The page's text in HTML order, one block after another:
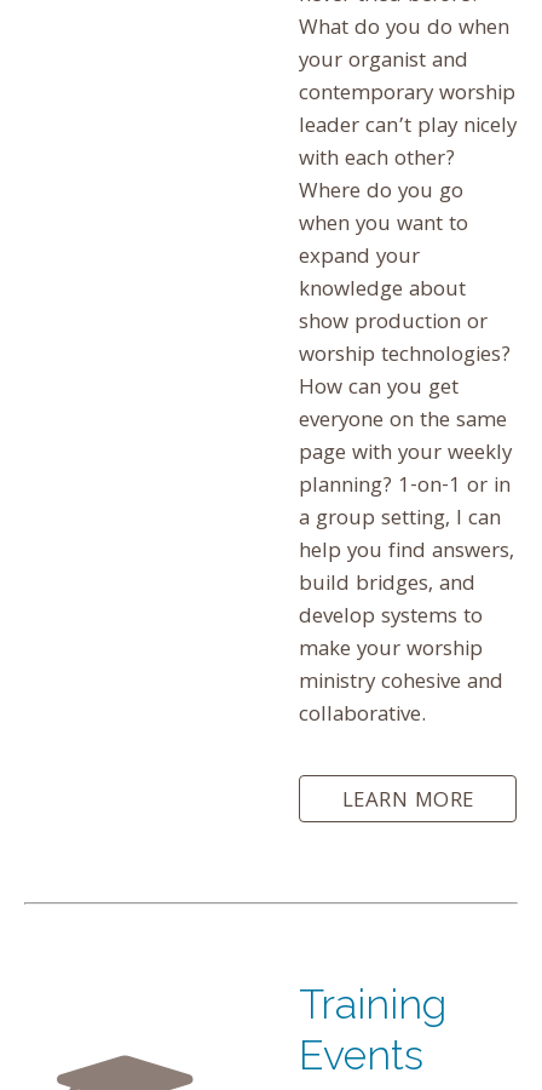
What do you do when
your organist and
contemporary worship
leader can’t play nicely
with each other?
Where do you go
when you want to
expand your
knowledge about
show production or
worship technologies?
How can you get
everyone on the same
page with your weekly
planning? 1-on-1 or in
a group setting, I can
help you find answers,
build bridges, and
develop systems to
make your worship
ministry cohesive and
collaborative.
LEARN MORE
Training
Events